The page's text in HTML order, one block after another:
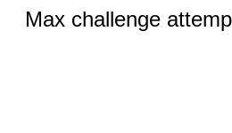
Max challenge